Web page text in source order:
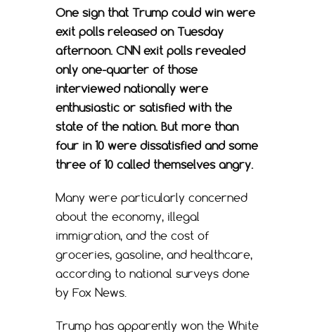
One sign that Trump could win were
exit polls released on Tuesday
afternoon. CNN exit polls revealed
only one-quarter of those
interviewed nationally were
enthusiastic or satisfied with the
state of the nation. But more than
four in 10 were dissatisfied and some
three of 10 called themselves angry.
Many were particularly concerned
about the economy, illegal
immigration, and the cost of
groceries, gasoline, and healthcare,
according to national surveys done
by Fox News.
Trump has apparently won the White